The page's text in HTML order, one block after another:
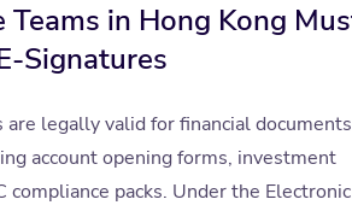
Teams in Hong Kong
Signatures
are legally valid for financial documents
account opening forms, investment
compliance packs. Under the Electronic